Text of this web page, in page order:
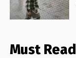
Must Read